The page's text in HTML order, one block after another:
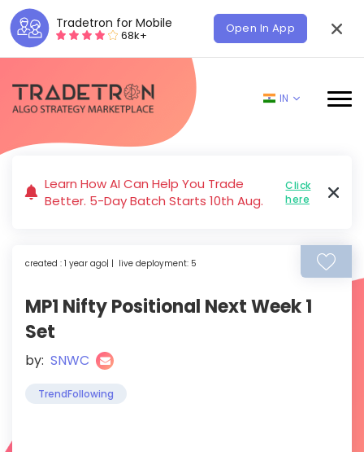
Tradetron for Mobile
68k+ Open In App
IN
Learn How AI Can Help You Trade
Better. 5-Day Batch Starts 10th Aug.
Click
here
created : 1 year ago| | live deployment: 5
MP1 Nifty Positional Next Week 1
Set
by: SNWC
TrendFollowing